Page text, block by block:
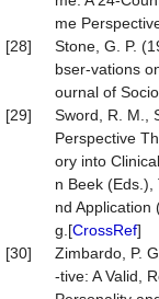
me
[28]
Stone, G. P.
bser-vations
ournal of
[29]
Sword, R. M.,
Perspective
ory into
n Beek (Eds.),
nd Application
g.[CrossRef]
[30]
Zimbardo, P.
-tive: A Valid,